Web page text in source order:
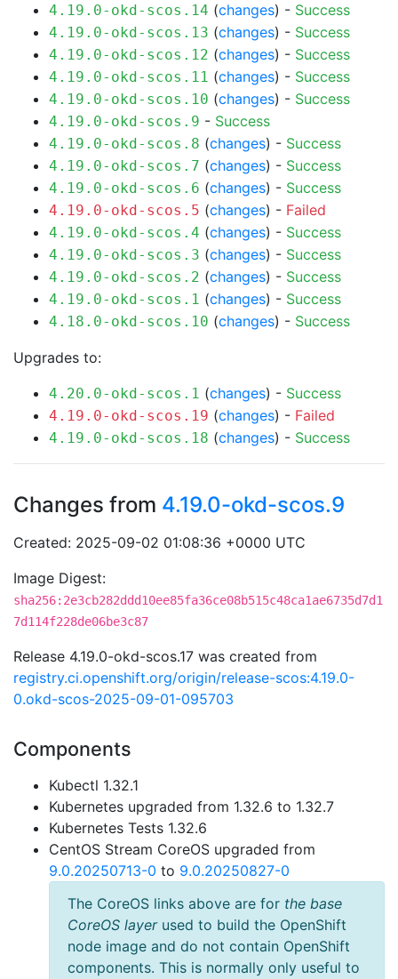
4.19.0-okd-scos.14 (changes) - Success
4.19.0-okd-scos.13 (changes) - Success
4.19.0-okd-scos.12 (changes) - Success
4.19.0-okd-scos.11 (changes) - Success
4.19.0-okd-scos.10 (changes) - Success
4.19.0-okd-scos.9 - Success
4.19.0-okd-scos.8 (changes) - Success
4.19.0-okd-scos.7 (changes) - Success
4.19.0-okd-scos.6 (changes) - Success
4.19.0-okd-scos.5 (changes) - Failed
4.19.0-okd-scos.4 (changes) - Success
4.19.0-okd-scos.3 (changes) - Success
4.19.0-okd-scos.2 (changes) - Success
4.19.0-okd-scos.1 (changes) - Success
4.18.0-okd-scos.10 (changes) - Success
Upgrades to:
4.20.0-okd-scos.1 (changes) - Success
4.19.0-okd-scos.19 (changes) - Failed
4.19.0-okd-scos.18 (changes) - Success
Changes from 4.19.0-okd-scos.9
Created: 2025-09-02 01:08:36 +0000 UTC
Image Digest:
sha256:2e3cb282ddd10ee85fa36ce08b515c48ca1ae6735d7d1
7d114f228de06be3c87
Release 4.19.0-okd-scos.17 was created from
registry.ci.openshift.org/origin/release-scos:4.19.0-
0.okd-scos-2025-09-01-095703
Components
Kubectl 1.32.1
Kubernetes upgraded from 1.32.6 to 1.32.7
Kubernetes Tests 1.32.6
CentOS Stream CoreOS upgraded from
9.0.20250713-0 to 9.0.20250827-0
The CoreOS links above are for the base
CoreOS layerused to build the OpenShift
node image and do not contain OpenShift
components. This is normally only useful to